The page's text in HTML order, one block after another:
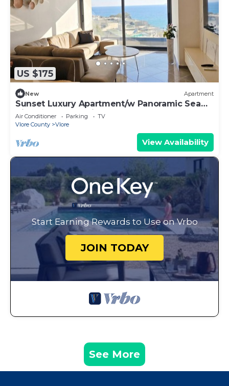
US $175
New Apartment
Sunset Luxury Apartment/w Panoramic Sea
View, Vlore, Albania
Air Conditioner Parking
TV
Vlore County
Vlore
View Availability
Start Earning Rewards to Use on Vrbo
JOIN TODAY
See More